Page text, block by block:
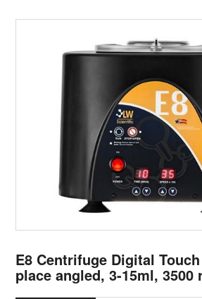
E8 Centrifuge Digital
place angled, 3-15ml, 3500